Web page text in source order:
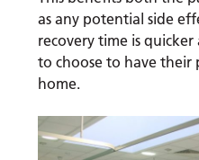
as any potential side
recovery time is
to choose to have their
home.